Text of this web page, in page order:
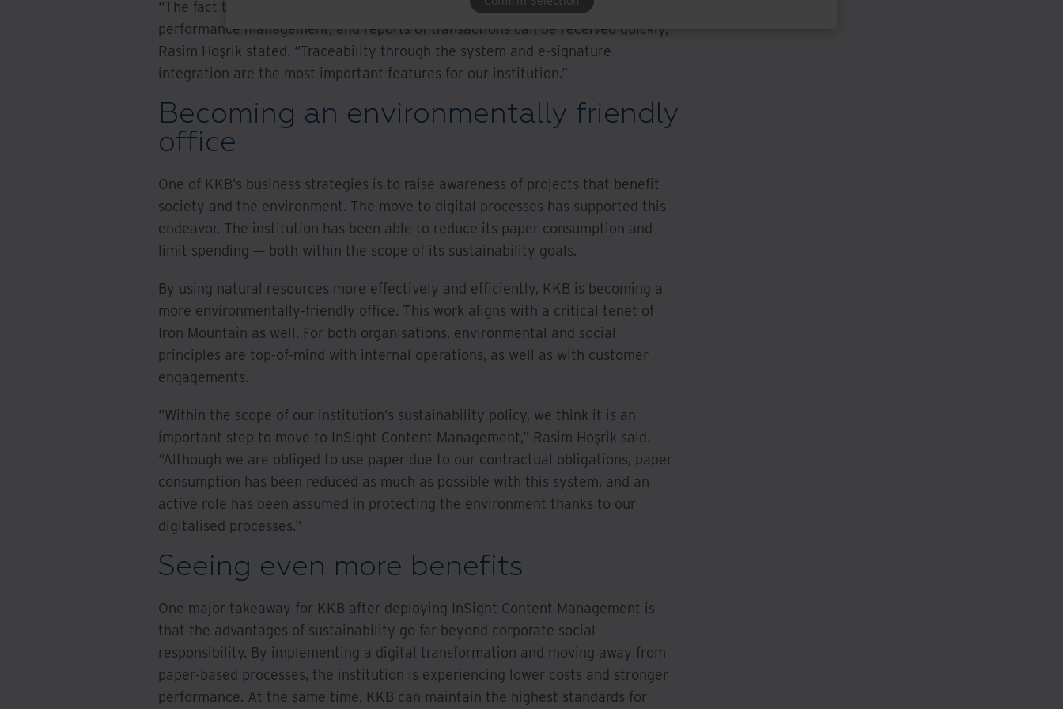
“The fact that all processes can be traced made a positive impact on
performance management, and reports of transactions can be received quickly,”
Rasim Hoşrik stated. “Traceability through the system and e-signature
integration are the most important features for our institution.”
Becoming an environmentally friendly
office
One of KKB’s business strategies is to raise awareness of projects that benefit
society and the environment. The move to digital processes has supported this
endeavor. The institution has been able to reduce its paper consumption and
limit spending — both within the scope of its sustainability goals.
By using natural resources more effectively and efficiently, KKB is becoming a
more environmentally-friendly office. This work aligns with a critical tenet of
Iron Mountain as well. For both organisations, environmental and social
principles are top-of-mind with internal operations, as well as with customer
engagements.
"Within the scope of our institution’s sustainability policy, we think it is an
important step to move to InSight Content Management,” Rasim Hoşrik said.
“Although we are obliged to use paper due to our contractual obligations, paper
consumption has been reduced as much as possible with this system, and an
active role has been assumed in protecting the environment thanks to our
digitalised processes."
Seeing even more benefits
One major takeaway for KKB after deploying InSight Content Management is
that the advantages of sustainability go far beyond corporate social
responsibility. By implementing a digital transformation and moving away from
paper-based processes, the institution is experiencing lower costs and stronger
performance. At the same time, KKB can maintain the highest standards for